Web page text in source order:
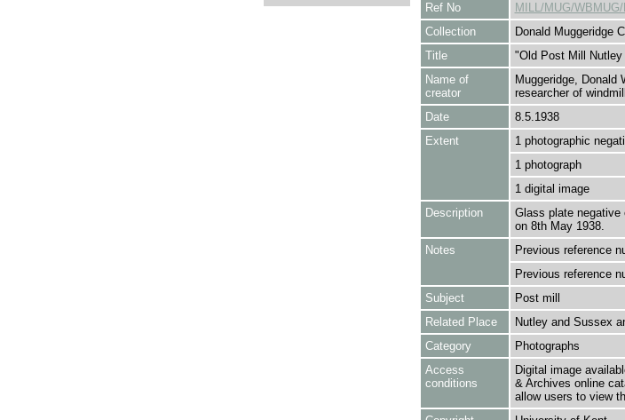
Ref No
MILL/MUG/
Collection
Donald Muggeridge
Title
"Old Post Mill
Name of
creator
Muggeridge, Donald
researcher of
Date
8.5.1938
Extent
1 photographic
1 photograph
1 digital image
Description
Glass plate
on 8th May 1938.
Notes
Previous reference
Previous reference
Subject
Post mill
Related Place
Nutley and Sussex
Category
Photographs
Access
conditions
Digital image
& Archives online
allow users to view